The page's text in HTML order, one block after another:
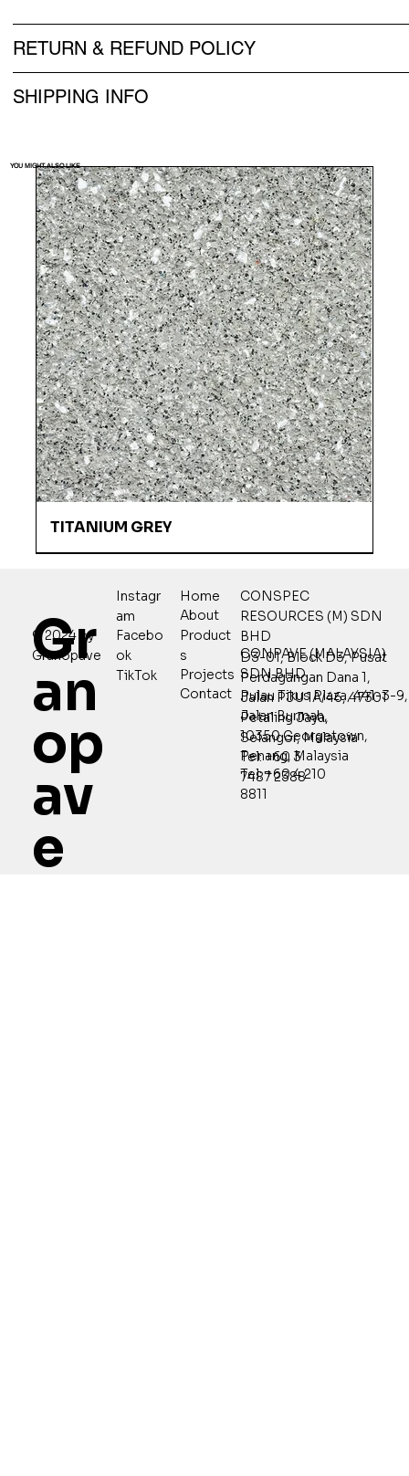
RETURN & REFUND POLICY
SHIPPING INFO
TITANIUM GREY
YOU MIGHT ALSO LIKE
Gr
an
op
av
e
© 2024 by
Granopave
Home
About
Product
s
Projects
Contact
Instagr
am
Facebo
ok
TikTok
CONSPEC
RESOURCES (M) SDN
BHD
D3-01, Block D3, Pusat
Perdagangan Dana 1,
Jalan PJU 1A/46, 47301
Petaling Jaya,
Selangor, Malaysia
Tel: +60 3
7487 2388
CONPAVE (MALAYSIA)
SDN BHD
Pulau Tikus Plaza, 441-3-9,
Jalan Burmah,
10350 Georgetown,
Penang, Malaysia
Tel: +60 4 210
8811